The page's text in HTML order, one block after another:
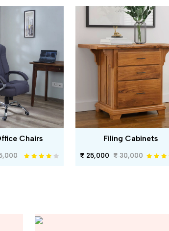
Chairs Filing Cabinets
25,000 30,000